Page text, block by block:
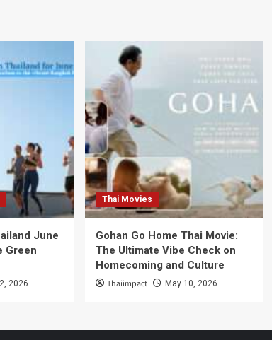
June
Green
2026
Thai Movies
Gohan Go Home Thai Movie:
The Ultimate Vibe Check on
Homecoming and Culture
Thaiimpact May 10, 2026